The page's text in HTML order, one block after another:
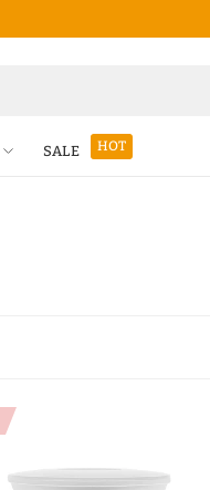
SALE HOT